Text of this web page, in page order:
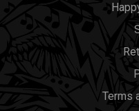
Terms